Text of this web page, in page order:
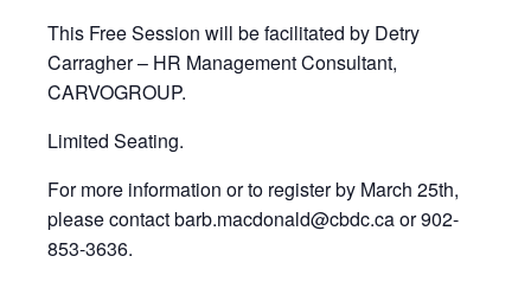
This Free Session will be facilitated by Detry
Carragher – HR Management Consultant,
CARVOGROUP.
Limited Seating.
For more information or to register by March 25th,
please contact barb.macdonald@cbdc.ca or 902-
853-3636.